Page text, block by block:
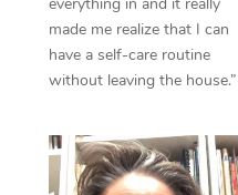
made me realize that I can
have a self-care routine
without leaving the house.”